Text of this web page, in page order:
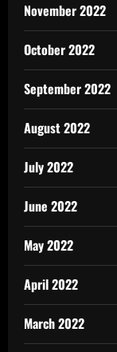
November 2022
October 2022
September 2022
August 2022
July 2022
June 2022
May 2022
April 2022
March 2022